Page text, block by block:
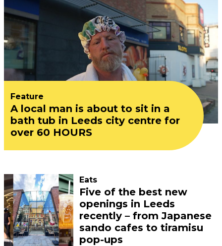
Feature
A local man is about to sit in a
bath tub in Leeds city centre for
over 60 HOURS
Eats
Five of the best new
openings in Leeds
recently – from Japanese
sando cafes to tiramisu
pop-ups